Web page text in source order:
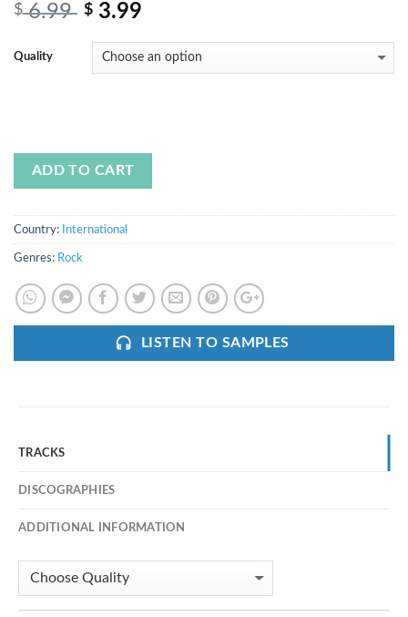
$6.99 $ 3.99
Quality
ADD TO CART
Country: International
Genres: Rock
LISTEN TO SAMPLES
TRACKS
DISCOGRAPHIES
ADDITIONAL INFORMATION